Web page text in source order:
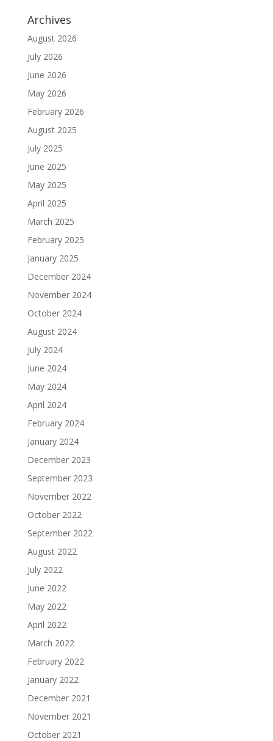
Archives
August 2026
July 2026
June 2026
May 2026
February 2026
August 2025
July 2025
June 2025
May 2025
April 2025
March 2025
February 2025
January 2025
December 2024
November 2024
October 2024
August 2024
July 2024
June 2024
May 2024
April 2024
February 2024
January 2024
December 2023
September 2023
November 2022
October 2022
September 2022
August 2022
July 2022
June 2022
May 2022
April 2022
March 2022
February 2022
January 2022
December 2021
November 2021
October 2021